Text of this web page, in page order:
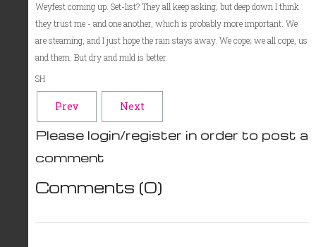
Weyfest coming up. Set-list? They all keep asking, but deep down I think
they trust me - and one another, which is probably more important. We
are steaming, and I just hope the rain stays away. We cope; we all cope, us
and them. But dry and mild is better.
SH
Prev Next
Please login/register in order to post a
comment
Comments (0)